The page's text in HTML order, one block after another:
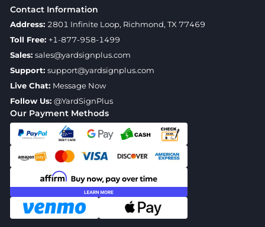
Our Payment Methods
Contact Information
Address: 2801 Infinite Loop, Richmond, TX 77469
Toll Free: +1-877-958-1499
Sales: sales@yardsignplus.com
Support: support@yardsignplus.com
Live Chat: Message Now
Follow Us: @YardSignPlus